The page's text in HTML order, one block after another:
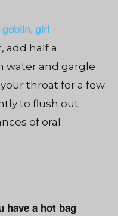
goblin, girl
add half a
water and gargle
throat for a few
to flush out
of oral
have a hot bag